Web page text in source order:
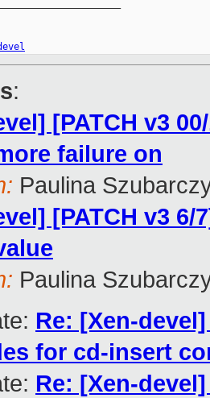
:
[PATCH v3
failure on
Paulina
[PATCH v3
Paulina
Re: [Xen-
for cd-insert
Re: [Xen-